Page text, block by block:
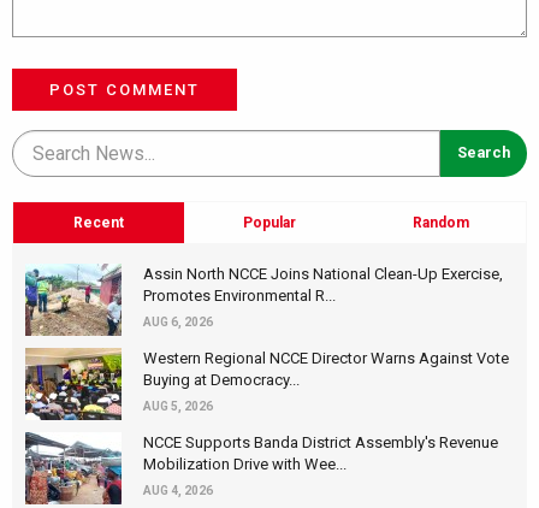
POST COMMENT
Recent Popular Random
Assin North NCCE Joins National Clean-Up Exercise,
Promotes Environmental R...
AUG 6, 2026
Western Regional NCCE Director Warns Against Vote
Buying at Democracy...
AUG 5, 2026
NCCE Supports Banda District Assembly's Revenue
Mobilization Drive with Wee...
AUG 4, 2026